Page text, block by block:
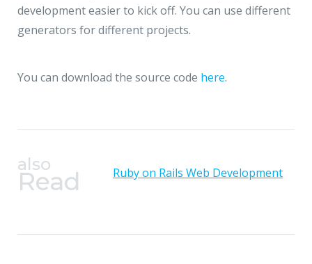
development easier to kick off. You can use different
generators for different projects.
You can download the source code here.
also
Read Ruby on Rails Web Development